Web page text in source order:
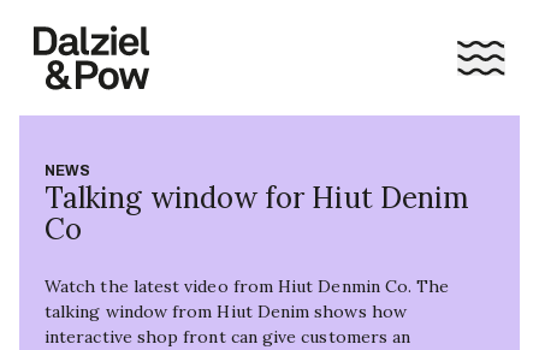
NEWS
Talking window for Hiut Denim
Co
Watch the latest video from Hiut Denmin Co. The
talking window from Hiut Denim shows how
interactive shop front can give customers an